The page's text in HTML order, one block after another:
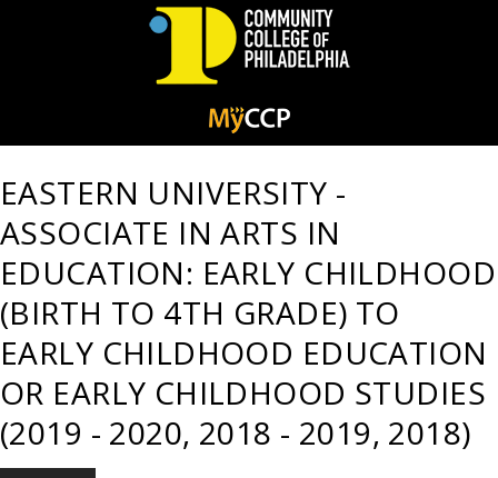
of
Philadelphia
EASTERN UNIVERSITY -
ASSOCIATE IN ARTS IN
EDUCATION: EARLY CHILDHOOD
(BIRTH TO 4TH GRADE) TO
EARLY CHILDHOOD EDUCATION
OR EARLY CHILDHOOD STUDIES
(2019 - 2020, 2018 - 2019, 2018)